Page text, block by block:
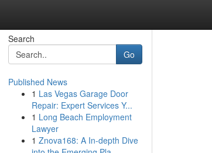
Search
Go
Published News
1 Las Vegas Garage Door
Repair: Expert Services Y...
1 Long Beach Employment
Lawyer
1 Znova168: A In-depth Dive